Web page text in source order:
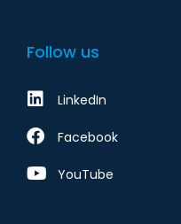
Follow us
LinkedIn
Facebook
YouTube